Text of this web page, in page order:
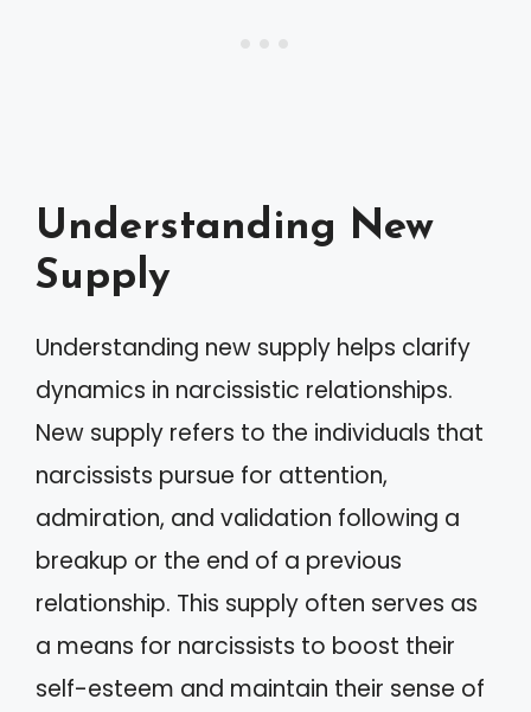
Understanding New
Supply
Understanding new supply helps clarify
dynamics in narcissistic relationships.
New supply refers to the individuals that
narcissists pursue for attention,
admiration, and validation following a
breakup or the end of a previous
relationship. This supply often serves as
a means for narcissists to boost their
self-esteem and maintain their sense of